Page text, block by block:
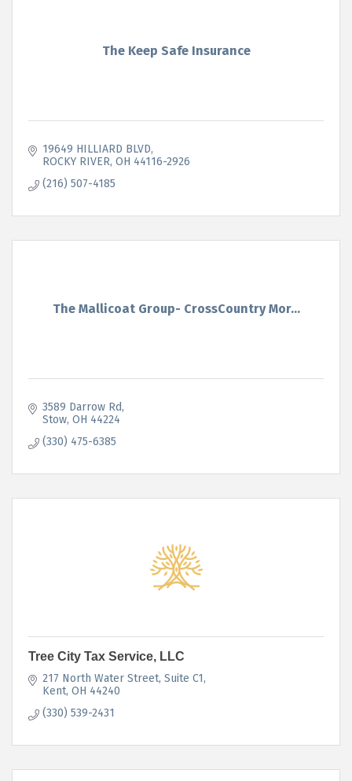
The Keep Safe Insurance
19649 HILLIARD BLVD
ROCKY RIVER OH 44116-2926
(216) 507-4185
The Mallicoat Group- CrossCountry Mor...
3589 Darrow Rd
Stow OH 44224
(330) 475-6385
Tree City Tax Service, LLC
217 North Water Street Suite C1
Kent OH 44240
(330) 539-2431